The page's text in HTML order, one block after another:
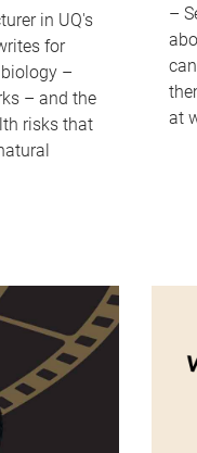
in UQ's
for
–
– and the
risks that
–
at